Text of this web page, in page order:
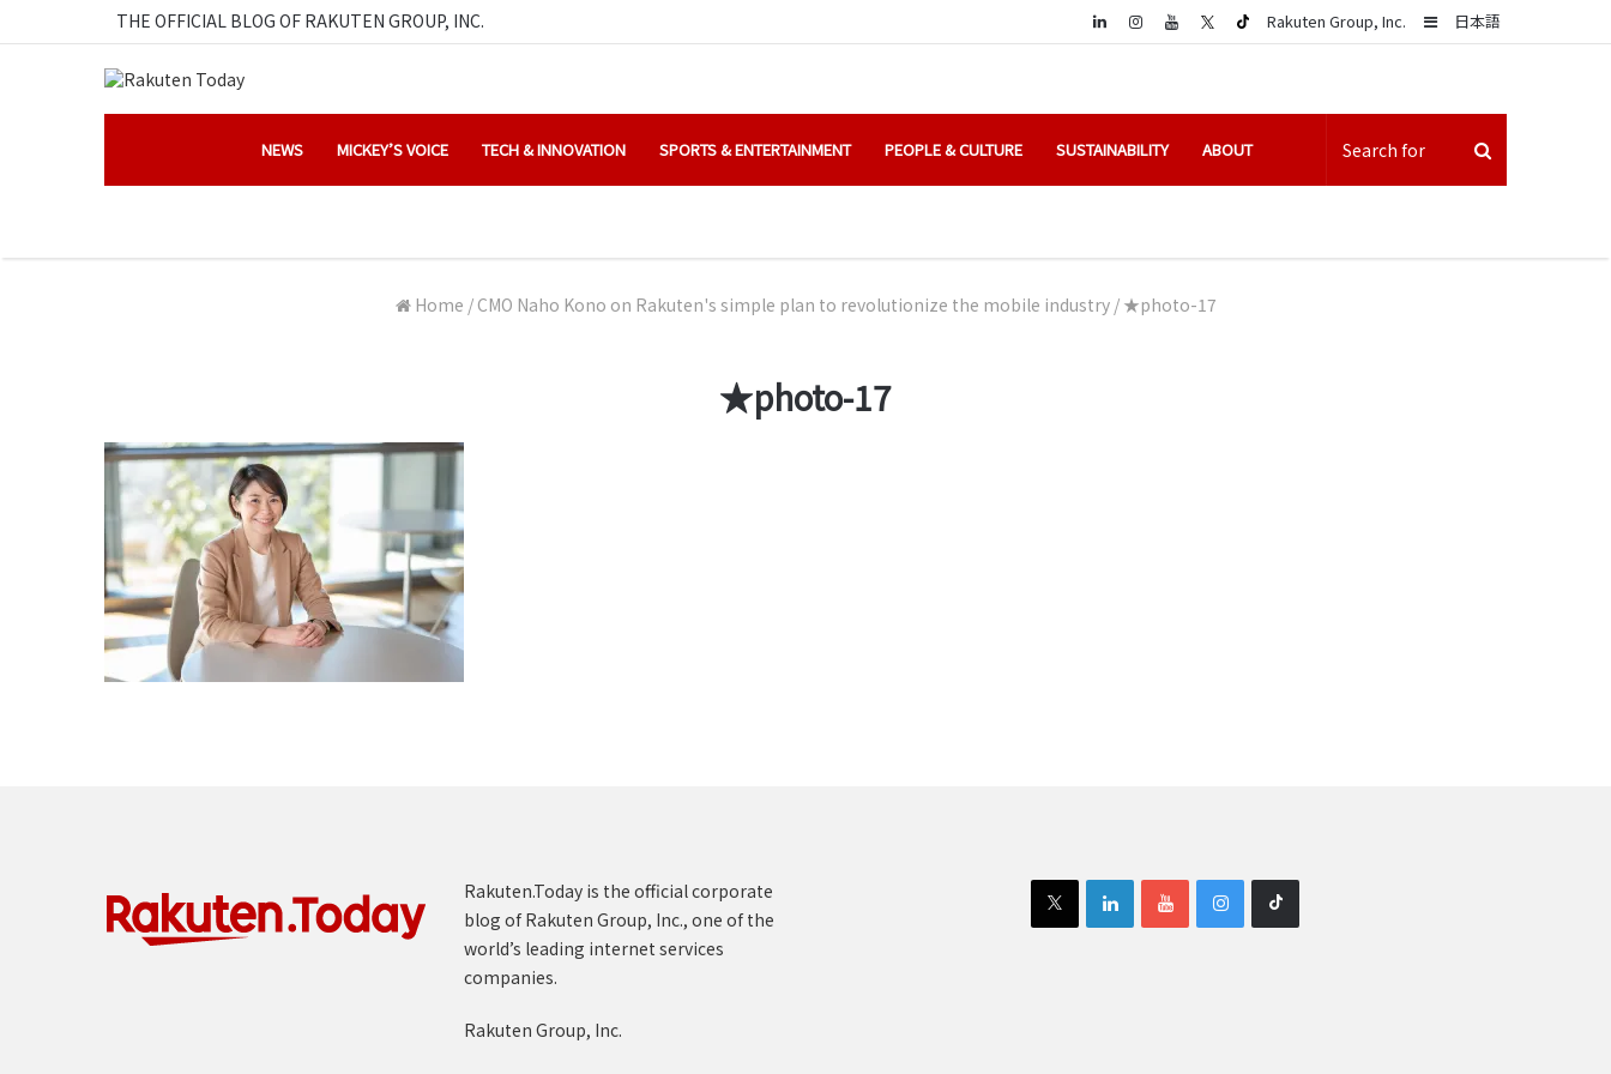
THE OFFICIAL BLOG OF RAKUTEN GROUP, INC. 日本語
Sidebar
Rakuten Group, Inc.
LinkedIn
NEWS MICKEY’S VOICE TECH & INNOVATION SPORTS & ENTERTAINMENT PEOPLE & CULTURE SUSTAINABILITY ABOUT
Home / CMO Naho Kono on Rakuten's simple plan to revolutionize the mobile industry / ★photo-17
★photo-17
Rakuten.Today is the official corporate
blog of Rakuten Group, Inc., one of the
world’s leading internet services
companies.
Rakuten Group, Inc.